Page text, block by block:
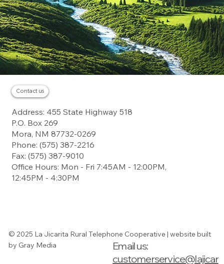
Contact us
Address: 455 State Highway 518
P.O. Box 269
Mora, NM 87732-0269
Phone: (575) 387-2216
Fax: (575) 387-9010
Office Hours: Mon - Fri 7:45AM - 12:00PM,
12:45PM - 4:30PM
© 2025 La Jicarita Rural Telephone Cooperative | website built
by Gray Media
Email us:
customerservice@lajicar